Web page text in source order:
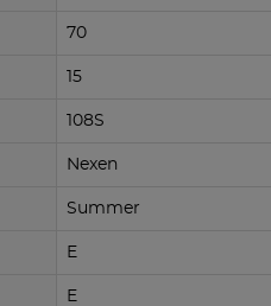
70
15
108S
Nexen
Summer
E
E